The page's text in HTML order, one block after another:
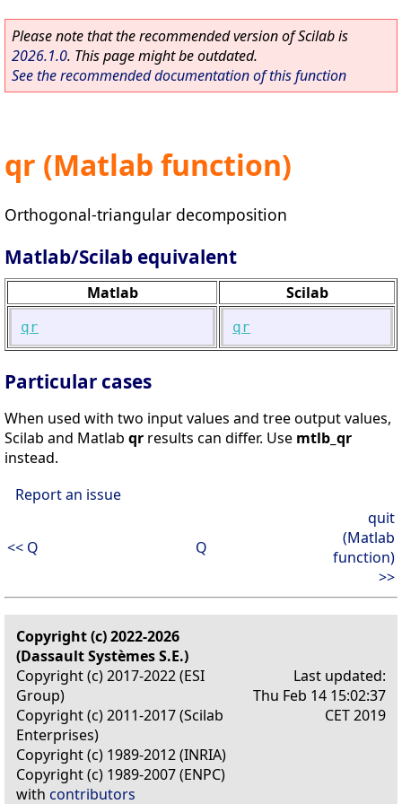
Please note that the recommended version of Scilab is
2026.1.0. This page might be outdated.
See the recommended documentation of this function
qr (Matlab function)
Orthogonal-triangular decomposition
Matlab/Scilab equivalent
Matlab Scilab
qr qr
Particular cases
When used with two input values and tree output values,
Scilab and Matlab qr results can differ. Use mtlb_qr
instead.
Report an issue
<< Q Q
quit
(Matlab
function)
>>
Copyright (c) 2022-2026
(Dassault Systèmes S.E.)
Copyright (c) 2017-2022 (ESI
Group)
Copyright (c) 2011-2017 (Scilab
Enterprises)
Copyright (c) 1989-2012 (INRIA)
Copyright (c) 1989-2007 (ENPC)
with contributors
Last updated:
Thu Feb 14 15:02:37
CET 2019